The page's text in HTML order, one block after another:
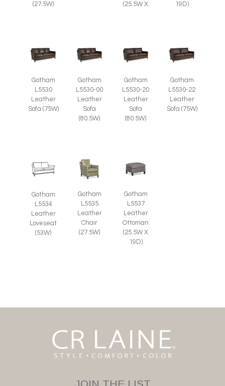
(27.5W)
(25.5W X
19D)
Gotham
L5530
Leather
Sofa (75W)
Gotham
L5530-00
Leather
Sofa
(80.5W)
Gotham
L5530-20
Leather
Sofa
(80.5W)
Gotham
L5530-22
Leather
Sofa (75W)
Gotham
L5534
Leather
Loveseat
(53W)
Gotham
L5535
Leather
Chair
(27.5W)
Gotham
L5537
Leather
Ottoman
(25.5W X
19D)